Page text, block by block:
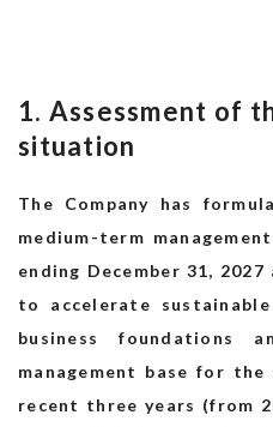
1. Assessment of
situation
The Company has
medium-term
ending December 31,
to accelerate
business foundations
management base for
recent three years (from
For Investors
Sustainability
Recruit